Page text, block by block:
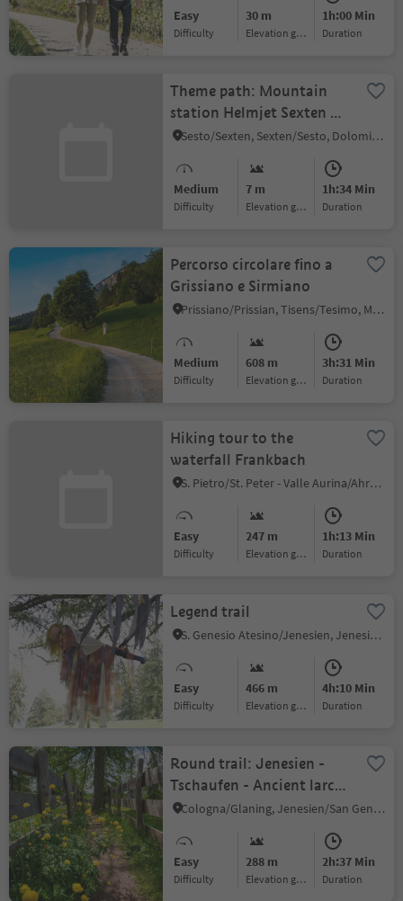
Easy
Difficulty
30 m
Elevation gain
1h:00 Min
duration
Theme path: Mountain
station Helmjet Sexten –
Jägerhütte hut – Gasthof
Sesto/Sexten, Sexten/Sesto, Dolomites Region 3 Zinnen
Medium
Difficulty
7 m
Elevation gain
1h:34 Min
duration
Percorso circolare fino a
Grissiano e Sirmiano
Prissiano/Prissian, Tisens/Tesimo, Meran/Merano and environs
Medium
Difficulty
608 m
Elevation gain
3h:31 Min
duration
Hiking tour to the
waterfall Frankbach
S. Pietro/St. Peter - Valle Aurina/Ahrntal, Ahrntal/Valle Aurina, Ahrntal/Valle Aurina
Easy
Difficulty
247 m
Elevation gain
1h:13 Min
duration
Legend trail
S. Genesio Atesino/Jenesien, Jenesien/San Genesio Atesino, Bolzano/Bozen and environs
Easy
Difficulty
466 m
Elevation gain
4h:10 Min
duration
Round trail: Jenesien -
Tschaufen - Ancient larch
tree
Cologna/Glaning, Jenesien/San Genesio Atesino, Bolzano/Bozen and environs
Easy
Difficulty
288 m
Elevation gain
2h:37 Min
duration